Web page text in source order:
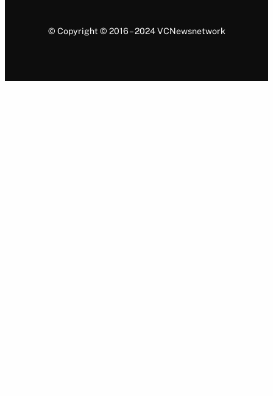
© Copyright © 2016 – 2024 VCNewsnetwork